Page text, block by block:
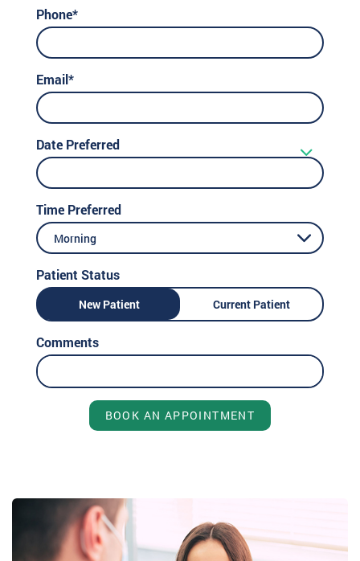
Phone*
Email*
Date Preferred
Time Preferred
Morning
Patient Status
New Patient Current Patient
Comments
BOOK AN APPOINTMENT